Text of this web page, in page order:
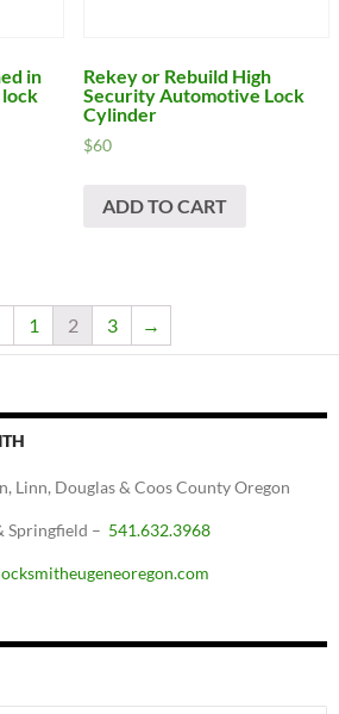
in
Rekey or Rebuild High
Security Automotive Lock
Cylinder
$60
ADD TO CART
1 2 3 →
Linn, Douglas & Coos County Oregon
Springfield – 541.632.3968